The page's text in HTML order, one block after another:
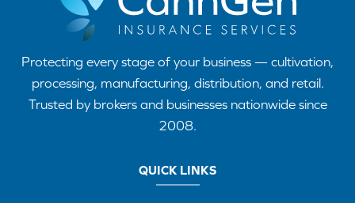
Protecting every stage of your business — cultivation,
processing, manufacturing, distribution, and retail.
Trusted by brokers and businesses nationwide since
2008.
QUICK LINKS